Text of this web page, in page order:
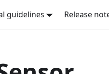
guidelines Release